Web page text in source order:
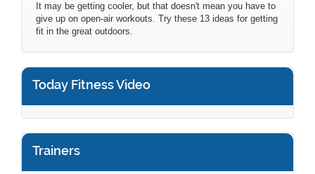
It may be getting cooler, but that doesn't mean you have to
give up on open-air workouts. Try these 13 ideas for getting
fit in the great outdoors.
Today Fitness Video
Trainers